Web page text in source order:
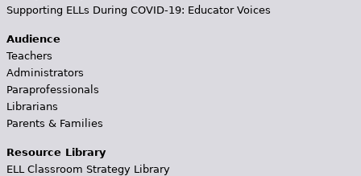
Supporting ELLs During COVID-19: Educator Voices
Audience
Teachers
Administrators
Paraprofessionals
Librarians
Parents & Families
Resource Library
ELL Classroom Strategy Library